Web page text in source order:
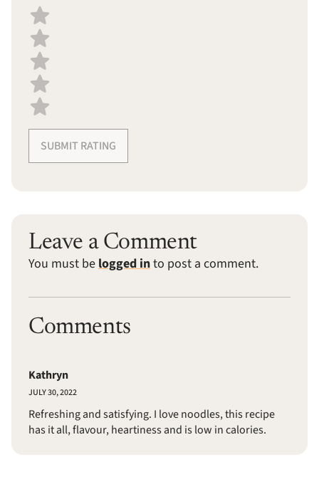
Select a recipe rating
SUBMIT RATING
Leave a Comment
You must belogged into post a comment.
Comments
Kathryn
JULY 30, 2022
Refreshing and satisfying. I love noodles, this recipe
has it all, flavour, heartiness and is low in calories.